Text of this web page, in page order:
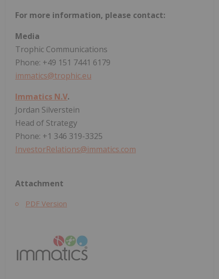
For more information, please contact:
Media
Trophic Communications
Phone: +49 151 7441 6179
immatics@trophic.eu
Immatics N.V.
Jordan Silverstein
Head of Strategy
Phone: +1 346 319-3325
InvestorRelations@immatics.com
Attachment
PDF Version